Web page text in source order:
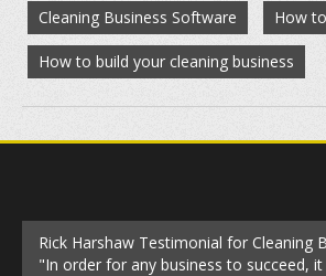
Cleaning Business Software How
How to build your cleaning business
Rick Harshaw Testimonial for Cleaning
"In order for any business to succeed,